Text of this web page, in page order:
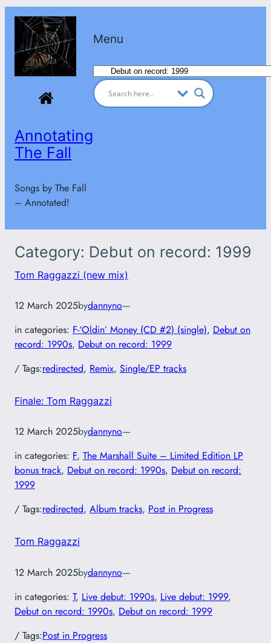
Skip
content
Annotating
The Fall
Songs by The Fall
– Annotated!
Menu
Categories
Category: Debut on record: 1999
Tom Raggazzi (new mix)
12 March 2025bydannyno—
in categories: F-‘Oldin’ Money (CD #2) (single), Debut on
record: 1990s, Debut on record: 1999
/ Tags:redirected, Remix, Single/EP tracks
Finale: Tom Raggazzi
12 March 2025bydannyno—
in categories: F, The Marshall Suite – Limited Edition LP
bonus track, Debut on record: 1990s, Debut on record:
1999
/ Tags:redirected, Album tracks, Post in Progress
Tom Raggazzi
12 March 2025bydannyno—
in categories: T, Live debut: 1990s, Live debut: 1999
Debut on record: 1990s, Debut on record: 1999
/ Tags:Post in Progress